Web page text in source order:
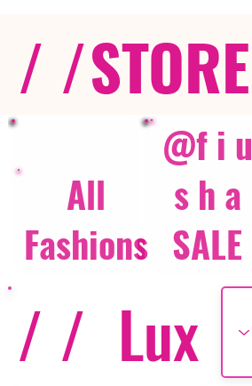
/ /STORE
All
Fashions
@f i u
s h a
SALE
/ / Lux